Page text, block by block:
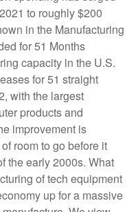
to roughly $200
in the Manufacturing
for 51 Months
capacity in the U.S.
for 51 straight
with the largest
products and
improvement is
room to go before it
the early 2000s. What
of tech equipment
up for a massive